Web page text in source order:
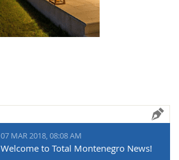
07 MAR 2018, 08:08 AM
Welcome to Total Montenegro News!